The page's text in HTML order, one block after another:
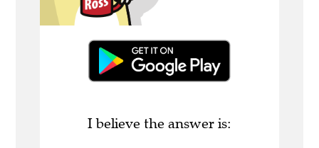
I believe the answer is: